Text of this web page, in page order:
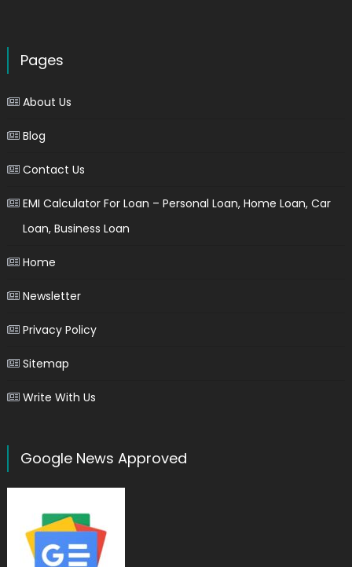
Pages
About Us
Blog
Contact Us
EMI Calculator For Loan – Personal Loan, Home Loan, Car
Loan, Business Loan
Home
Newsletter
Privacy Policy
Sitemap
Write With Us
Google News Approved